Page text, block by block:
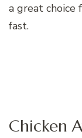
a great choice
fast.
Chicken